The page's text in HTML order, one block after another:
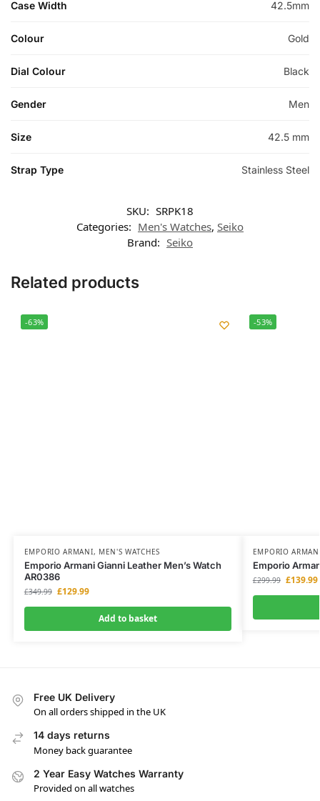
Case Width 42.5mm
Colour Gold
Dial Colour Black
Gender Men
Size 42.5 mm
Strap Type Stainless Steel
SKU: SRPK18
Categories: Men's Watches, Seiko
Brand: Seiko
Related products
-63%
EMPORIO ARMANI, MEN'S WATCHES
Emporio Armani Gianni Leather Men’s Watch
AR0386
£349.99 £129.99
Add to basket
-53%
EMPORIO
Emporio
£299.99 £139.99
Free UK Delivery
On all orders shipped in the UK
14 days returns
Money back guarantee
2 Year Easy Watches Warranty
Provided on all watches